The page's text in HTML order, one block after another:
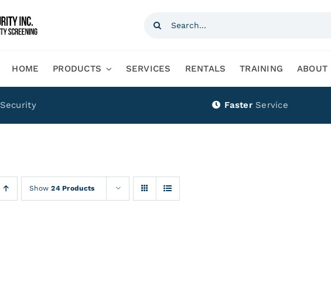
Search
HOME PRODUCTS SERVICES RENTALS TRAINING ABOUT
Security Faster Service
Show24 Products